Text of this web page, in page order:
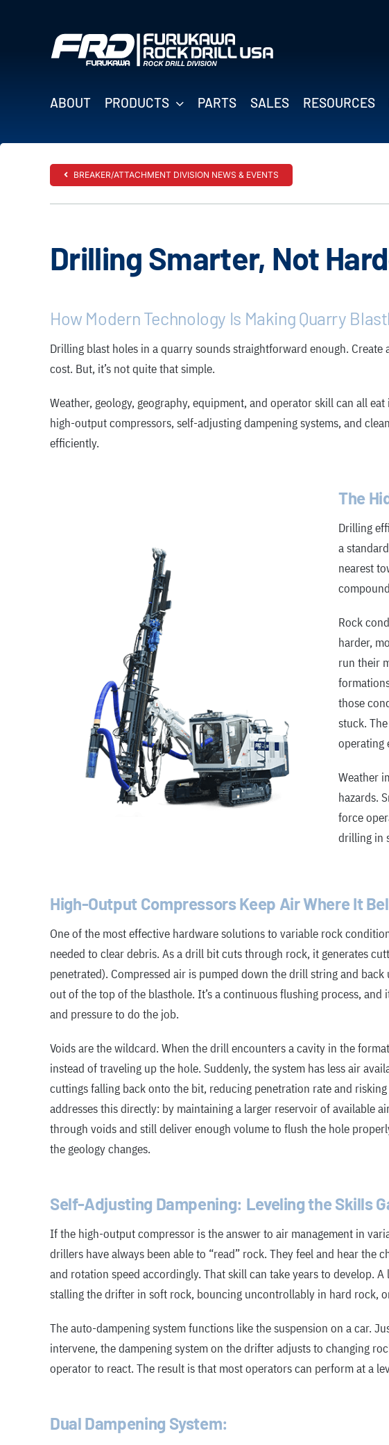
ABOUT PRODUCTS PARTS SALES RESOURCES
BREAKER/ATTACHMENT DIVISION NEWS & EVENTS
Drilling Smarter, Not
How Modern Technology Is Making Quarry
Drilling blast holes in a quarry sounds straightforward enough.
cost. But, it’s not quite that simple.
Weather, geology, geography, equipment, and operator skill can all
high-output compressors, self-adjusting dampening systems, and
efficiently.
The
Drilling
a
nearest
Rock
harder,
run their
those
stuck.
operating
Weather
hazards.
force
drilling in
High-Output Compressors Keep Air Where It
One of the most effective hardware solutions to variable rock
needed to clear debris. As a drill bit cuts through rock, it generates
penetrated). Compressed air is pumped down the drill string and
out of the top of the blasthole. It’s a continuous flushing process, and
and pressure to do the job.
Voids are the wildcard. When the drill encounters a cavity in the
instead of traveling up the hole. Suddenly, the system has less air
cuttings falling back onto the bit, reducing penetration rate and
addresses this directly: by maintaining a larger reservoir of available
through voids and still deliver enough volume to flush the hole
the geology changes.
Self-Adjusting Dampening: Leveling the Skills
If the high-output compressor is the answer to air management in
drillers have always been able to “read” rock. They feel and hear
and rotation speed accordingly. That skill can take years to develop.
stalling the drifter in soft rock, bouncing uncontrollably in hard rock,
The auto-dampening system functions like the suspension on a car.
intervene, the dampening system on the drifter adjusts to changing
operator to react. The result is that most operators can perform at a
Dual Dampening System: